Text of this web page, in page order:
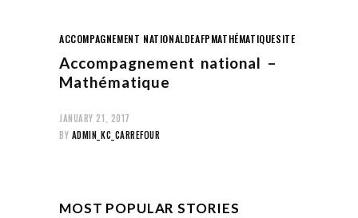
ACCOMPAGNEMENT NATIONALDEAFPMATHÉMATIQUESITE
Accompagnement national –
Mathématique
JANUARY 21, 2017
BY ADMIN_KC_CARREFOUR
MOST POPULAR STORIES